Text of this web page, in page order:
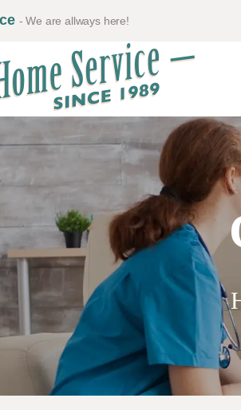
- We are allways here!
ABOUT
BLOG